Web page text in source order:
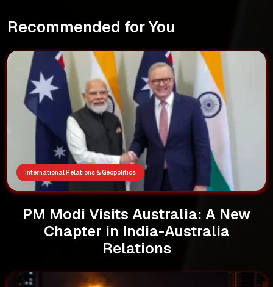
Recommended for You
International Relations & Geopolitics
PM Modi Visits Australia: A New
Chapter in India-Australia
Relations